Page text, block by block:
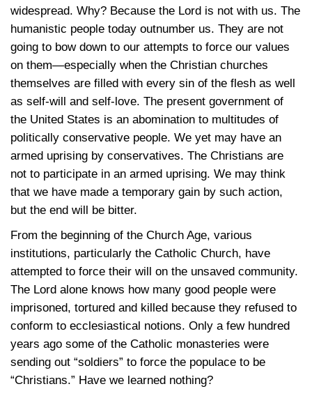
widespread. Why? Because the Lord is not with us. The
humanistic people today outnumber us. They are not
going to bow down to our attempts to force our values
on them—especially when the Christian churches
themselves are filled with every sin of the flesh as well
as self-will and self-love. The present government of
the United States is an abomination to multitudes of
politically conservative people. We yet may have an
armed uprising by conservatives. The Christians are
not to participate in an armed uprising. We may think
that we have made a temporary gain by such action,
but the end will be bitter.
From the beginning of the Church Age, various
institutions, particularly the Catholic Church, have
attempted to force their will on the unsaved community.
The Lord alone knows how many good people were
imprisoned, tortured and killed because they refused to
conform to ecclesiastical notions. Only a few hundred
years ago some of the Catholic monasteries were
sending out “soldiers” to force the populace to be
“Christians.” Have we learned nothing?